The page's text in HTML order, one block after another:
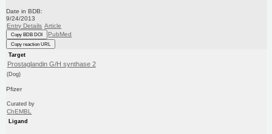
Date in BDB:
9/24/2013
Entry Details Article
Copy BDB DOI PubMed
Copy reaction URL
Target
Prostaglandin G/H synthase 2
(Dog)
Pfizer
Curated by
ChEMBL
Ligand